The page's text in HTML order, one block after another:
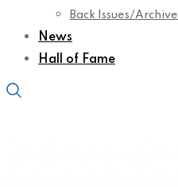
Back Issues/Archive
News
Hall of Fame